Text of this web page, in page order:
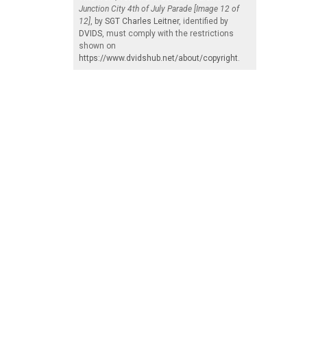
Junction City 4th of July Parade [Image 12 of
12], by SGT Charles Leitner, identified by
DVIDS, must comply with the restrictions
shown on
https://www.dvidshub.net/about/copyright.